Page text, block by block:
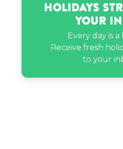
Holidays
Your
Every day is a
Receive fresh
to your